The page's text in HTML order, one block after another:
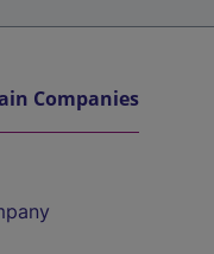
Companies